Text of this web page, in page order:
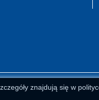
znajdują się w